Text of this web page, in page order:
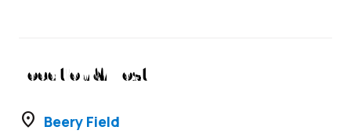
Location & Host
location_on Beery Field